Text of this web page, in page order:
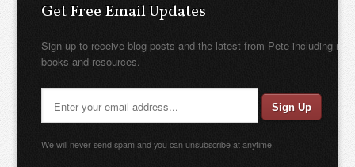
Get Free Email Updates
Sign up to receive blog posts and the latest from Pete including new
books and resources.
We will never send spam and you can unsubscribe at anytime.